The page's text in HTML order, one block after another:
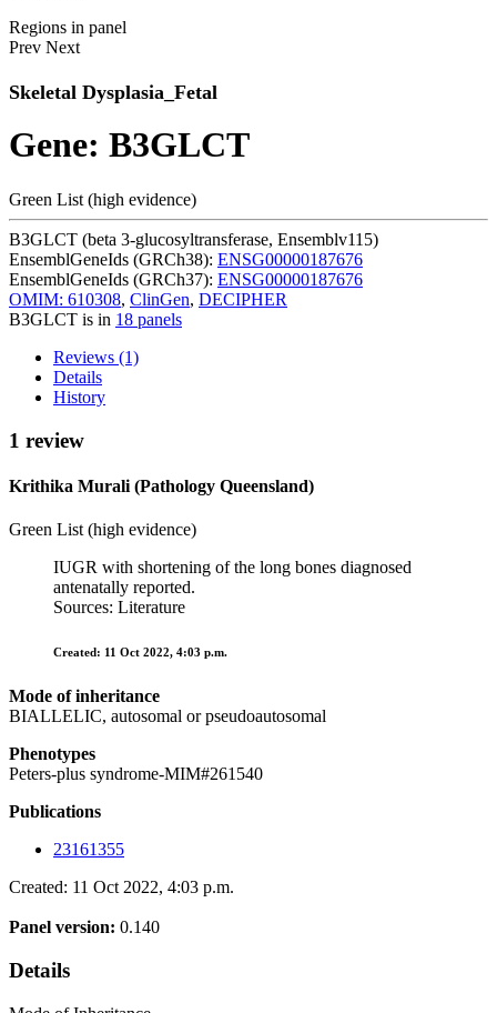
Regions in panel
Prev Next
Skeletal Dysplasia_Fetal
Gene: B3GLCT
Green List (high evidence)
B3GLCT (beta 3-glucosyltransferase, Ensemblv115)
EnsemblGeneIds (GRCh38): ENSG00000187676
EnsemblGeneIds (GRCh37): ENSG00000187676
OMIM: 610308, ClinGen, DECIPHER
B3GLCT is in 18 panels
Reviews (1)
Details
History
1 review
Krithika Murali (Pathology Queensland)
Green List (high evidence)
IUGR with shortening of the long bones diagnosed
antenatally reported.
Sources: Literature
Created: 11 Oct 2022, 4:03 p.m.
Mode of inheritance
BIALLELIC, autosomal or pseudoautosomal
Phenotypes
Peters-plus syndrome-MIM#261540
Publications
23161355
Created: 11 Oct 2022, 4:03 p.m.
Panel version: 0.140
Details